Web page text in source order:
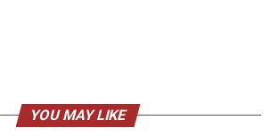
YOU MAY LIKE